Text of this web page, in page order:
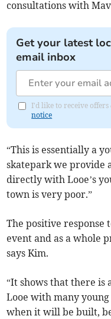
consultations with
Get your latest
email inbox
I'd like to receive
notice
“This is essentially a
skatepark we provide
directly with Looe’s
town is very poor.”
The positive response
event and as a whole
says Kim.
“It shows that there is
Looe with many
when it will be built,